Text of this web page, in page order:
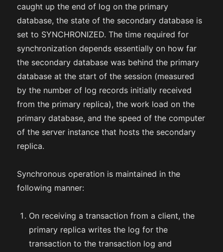
caught up the end of log on the primary
database, the state of the secondary database is
set to SYNCHRONIZED. The time required for
synchronization depends essentially on how far
the secondary database was behind the primary
database at the start of the session (measured
by the number of log records initially received
from the primary replica), the work load on the
primary database, and the speed of the computer
of the server instance that hosts the secondary
replica.
Synchronous operation is maintained in the
following manner:
On receiving a transaction from a client, the
primary replica writes the log for the
transaction to the transaction log and